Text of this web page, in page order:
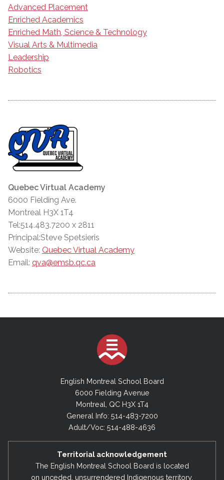
Advanced Placement
Enriched Academics
Enriched Math, Science & Technology
Visual Arts & Multimedia
Leadership
Robotics
Quebec Virtual Academy
6000 Fielding Ave.
Montreal H3X 1T4
Tel:514.483.7200 x 2811
Principal:Steve Spetsieris
Website: Quebec Virtual Academy
Email: qva@emsb.qc.ca
English Montreal School Board
6000 Fielding Avenue
Montreal, QC H3X 1T4
General Info: 514-483-7200
Adult/Voc: 514-488-4636
Territorial acknowledgement
The English Montreal School Board is located
on unceded, unsurrendered Indigenous territory,